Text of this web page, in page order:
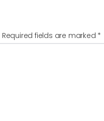
Required fields are marked *